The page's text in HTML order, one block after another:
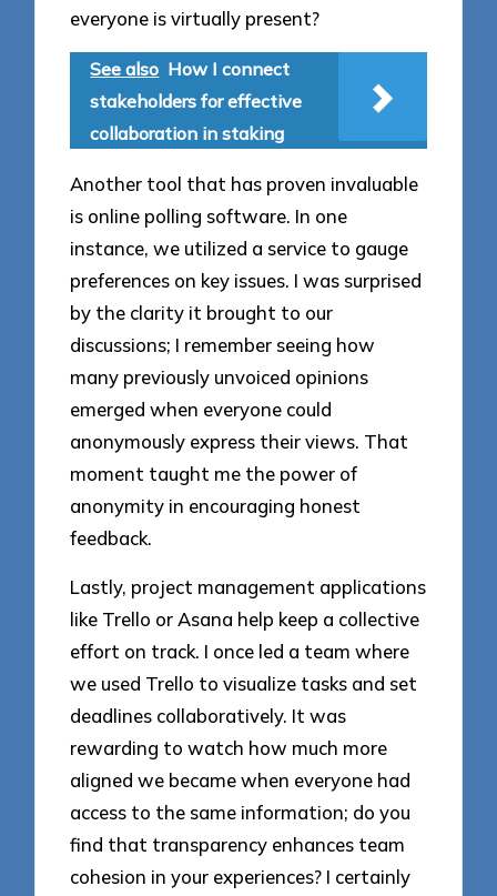
everyone is virtually present?
See also How I connect
stakeholders for effective
collaboration in staking
Another tool that has proven invaluable
is online polling software. In one
instance, we utilized a service to gauge
preferences on key issues. I was surprised
by the clarity it brought to our
discussions; I remember seeing how
many previously unvoiced opinions
emerged when everyone could
anonymously express their views. That
moment taught me the power of
anonymity in encouraging honest
feedback.
Lastly, project management applications
like Trello or Asana help keep a collective
effort on track. I once led a team where
we used Trello to visualize tasks and set
deadlines collaboratively. It was
rewarding to watch how much more
aligned we became when everyone had
access to the same information; do you
find that transparency enhances team
cohesion in your experiences? I certainly